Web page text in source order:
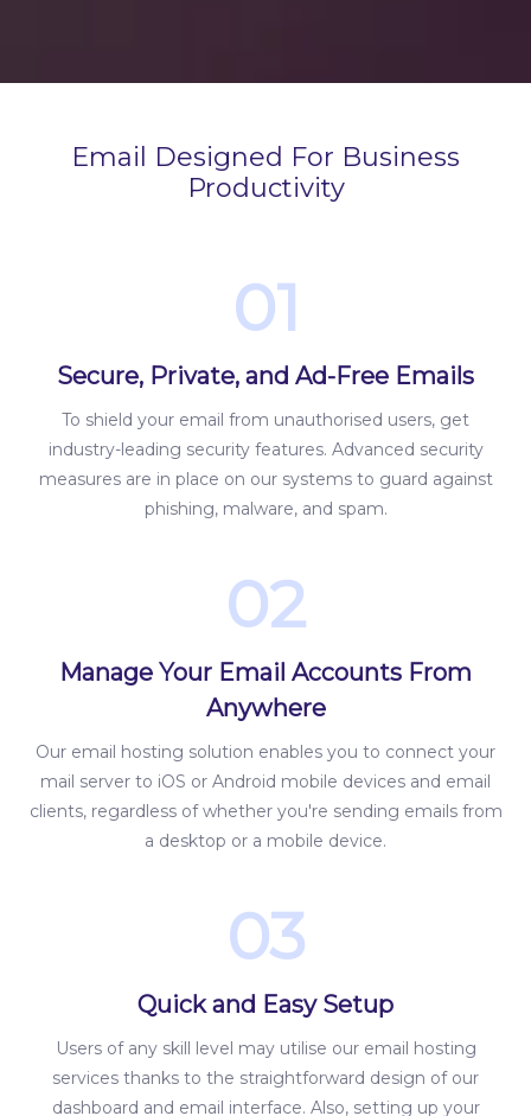
Email Designed For Business
Productivity
01
Secure, Private, and Ad-Free Emails
To shield your email from unauthorised users, get
industry-leading security features. Advanced security
measures are in place on our systems to guard against
phishing, malware, and spam.
02
Manage Your Email Accounts From
Anywhere
Our email hosting solution enables you to connect your
mail server to iOS or Android mobile devices and email
clients, regardless of whether you're sending emails from
a desktop or a mobile device.
03
Quick and Easy Setup
Users of any skill level may utilise our email hosting
services thanks to the straightforward design of our
dashboard and email interface. Also, setting up your